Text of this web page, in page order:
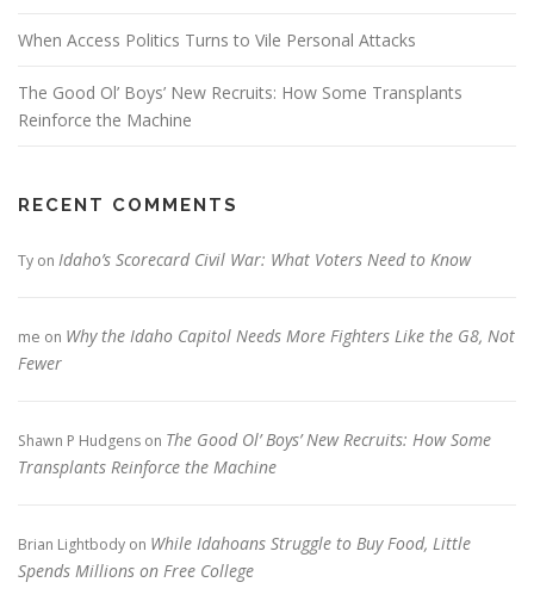
When Access Politics Turns to Vile Personal Attacks
The Good Ol’ Boys’ New Recruits: How Some Transplants
Reinforce the Machine
RECENT COMMENTS
Ty on Idaho’s Scorecard Civil War: What Voters Need to Know
me on Why the Idaho Capitol Needs More Fighters Like the G8, Not
Fewer
Shawn P Hudgens on The Good Ol’ Boys’ New Recruits: How Some
Transplants Reinforce the Machine
Brian Lightbody on While Idahoans Struggle to Buy Food, Little
Spends Millions on Free College